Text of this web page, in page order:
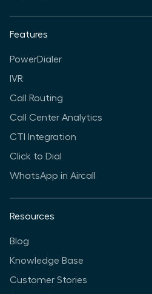
Features
PowerDialer
IVR
Call Routing
Call Center Analytics
CTI Integration
Click to Dial
WhatsApp in Aircall
Resources
Blog
Knowledge Base
Customer Stories